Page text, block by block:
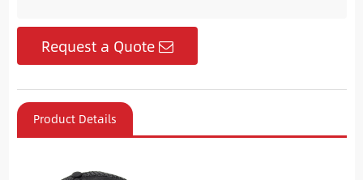
Request a Quote
Product Details